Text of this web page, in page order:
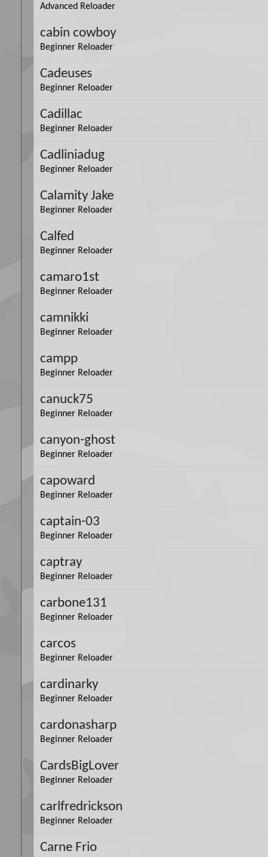
Advanced Reloader
cabin cowboy
Beginner Reloader
Cadeuses
Beginner Reloader
Cadillac
Beginner Reloader
Cadliniadug
Beginner Reloader
Calamity Jake
Beginner Reloader
Calfed
Beginner Reloader
camaro1st
Beginner Reloader
camnikki
Beginner Reloader
campp
Beginner Reloader
canuck75
Beginner Reloader
canyon-ghost
Beginner Reloader
capoward
Beginner Reloader
captain-03
Beginner Reloader
captray
Beginner Reloader
carbone131
Beginner Reloader
carcos
Beginner Reloader
cardinarky
Beginner Reloader
cardonasharp
Beginner Reloader
CardsBigLover
Beginner Reloader
carlfredrickson
Beginner Reloader
Carne Frio